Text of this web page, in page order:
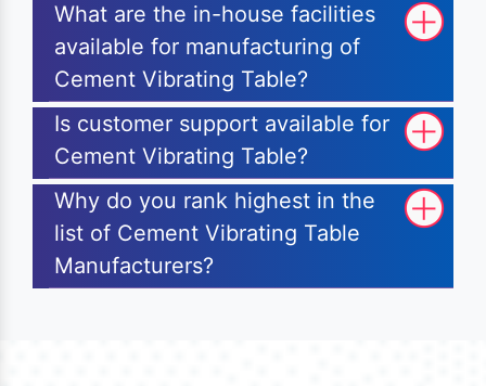
What are the in-house facilities
available for manufacturing of
Cement Vibrating Table?
Is customer support available for
Cement Vibrating Table?
Why do you rank highest in the
list of Cement Vibrating Table
Manufacturers?